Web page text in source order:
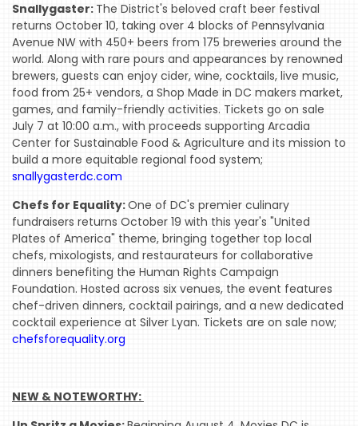
BEAST
INDUSTRY
NIGHT
WHERE
WE’VE
BEEN
Snallygaster: The District's beloved craft beer festival
returns October 10, taking over 4 blocks of Pennsylvania
Avenue NW with 450+ beers from 175 breweries around the
world. Along with rare pours and appearances by renowned
brewers, guests can enjoy cider, wine, cocktails, live music,
food from 25+ vendors, a Shop Made in DC makers market,
games, and family-friendly activities. Tickets go on sale
July 7 at 10:00 a.m., with proceeds supporting Arcadia
Center for Sustainable Food & Agriculture and its mission to
build a more equitable regional food system;
snallygasterdc.com
Chefs for Equality:One of DC's premier culinary
fundraisers returns October 19 with this year's "United
Plates of America" theme, bringing together top local
chefs, mixologists, and restaurateurs for collaborative
dinners benefiting the Human Rights Campaign
Foundation. Hosted across six venues, the event features
chef-driven dinners, cocktail pairings, and a new dedicated
cocktail experience at Silver Lyan. Tickets are on sale now;
chefsforequality.org
NEW & NOTEWORTHY: